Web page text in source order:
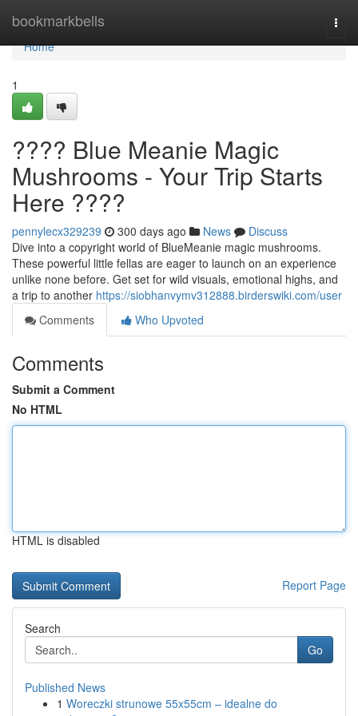
bookmarkbells
Home
Home
1
???? Blue Meanie Magic
Mushrooms - Your Trip Starts
Here ????
pennylecx329239 300 days ago News
Discuss
Dive into a copyright world of BlueMeanie magic mushrooms.
These powerful little fellas are eager to launch on an experience
unlike none before. Get set for wild visuals, emotional highs, and
a trip to another https://siobhanvymv312888.birderswiki.com/user
Comments
Who Upvoted
Comments
Submit a Comment
No HTML
HTML is disabled
Report Page
Search
Go
Published News
1 Woreczki strunowe 55x55cm – idealne do